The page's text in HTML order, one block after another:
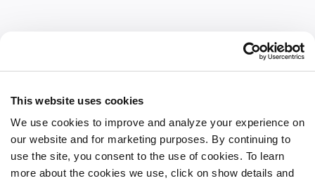
This website uses cookies
We use cookies to improve and analyze your experience on
our website and for marketing purposes. By continuing to
use the site, you consent to the use of cookies. To learn
more about the cookies we use, click on show details and